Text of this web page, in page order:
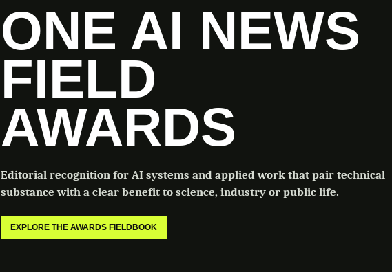
ONE AI NEWS
FIELD
AWARDS
Editorial recognition for AI systems and applied work that pair technical
substance with a clear benefit to science, industry or public life.
EXPLORE THE AWARDS FIELDBOOK